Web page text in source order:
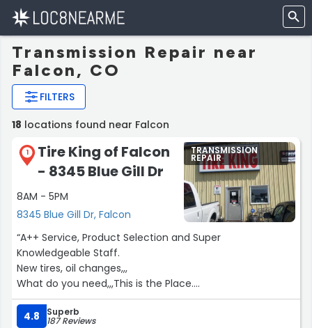
Transmission Repair near
Falcon, CO
FILTERS
18 locations found near Falcon
1
Tire King of Falcon
- 8345 Blue Gill Dr
8AM - 5PM
8345 Blue Gill Dr, Falcon
TRANSMISSION
REPAIR
“A++ Service, Product Selection and Super
Knowledgeable Staff.
New tires, oil changes,,,
What do you need,,,This is the Place.
Seriously, Yukon”
4.8
Superb
187 Reviews